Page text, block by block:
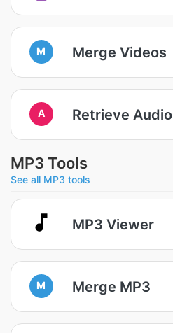
M Merge Videos
A Retrieve Audio
MP3 Tools
See all MP3 tools
MP3 Viewer
M Merge MP3